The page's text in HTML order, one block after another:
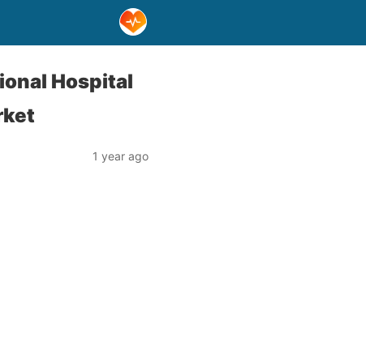
Hospital
1 year ago